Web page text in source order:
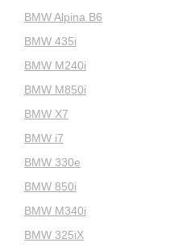
BMW Alpina B6
BMW 435i
BMW M240i
BMW M850i
BMW X7
BMW i7
BMW 330e
BMW 850i
BMW M340i
BMW 325iX